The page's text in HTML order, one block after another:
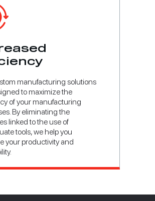
manufacturing solutions
to maximize the
of your manufacturing
By eliminating the
linked to the use of
tools, we help you
your productivity and